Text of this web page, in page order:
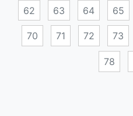
62 63 64 65
70 71 72 73
78